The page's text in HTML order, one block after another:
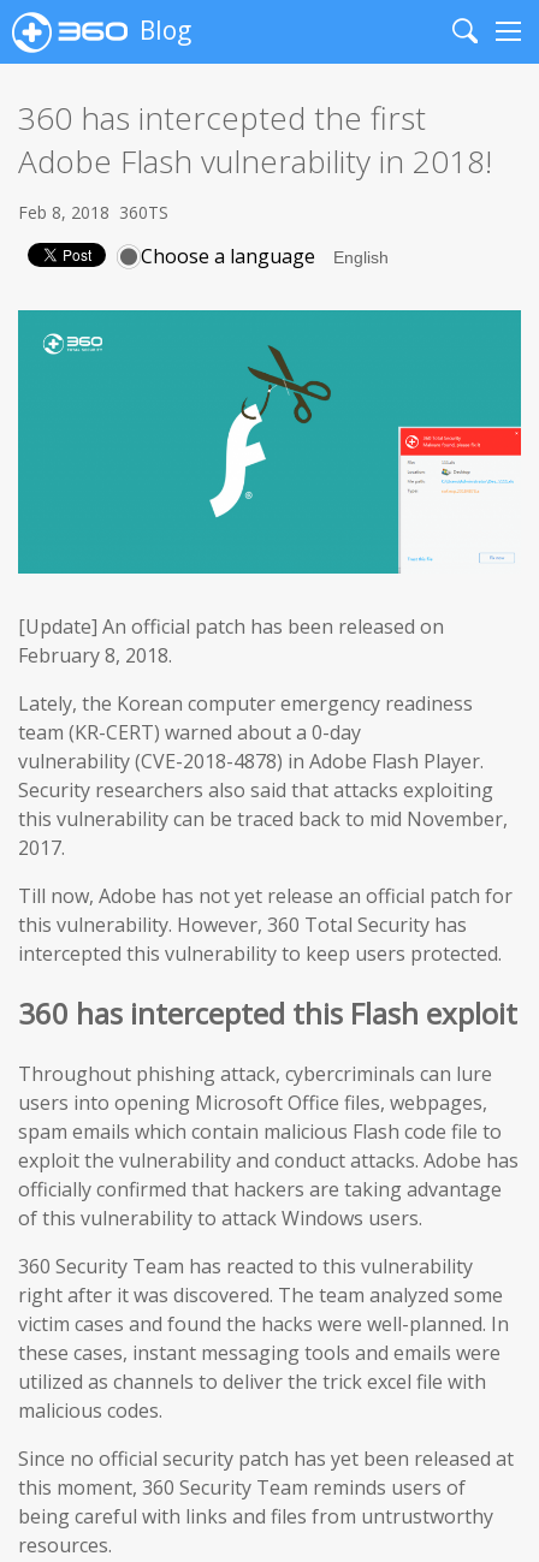
Blog
Search
360 has intercepted the first
Adobe Flash vulnerability in 2018!
Feb 8, 2018 360TS
Choose a language
[Update] An official patch has been released on
February 8, 2018.
Lately, the Korean computer emergency readiness
team (KR-CERT) warned about a 0-day
vulnerability (CVE-2018-4878) in Adobe Flash Player.
Security researchers also said that attacks exploiting
this vulnerability can be traced back to mid November,
2017.
Till now, Adobe has not yet release an official patch for
this vulnerability. However, 360 Total Security has
intercepted this vulnerability to keep users protected.
360 has intercepted this Flash exploit
Throughout phishing attack, cybercriminals can lure
users into opening Microsoft Office files, webpages,
spam emails which contain malicious Flash code file to
exploit the vulnerability and conduct attacks. Adobe has
officially confirmed that hackers are taking advantage
of this vulnerability to attack Windows users.
360 Security Team has reacted to this vulnerability
right after it was discovered. The team analyzed some
victim cases and found the hacks were well-planned. In
these cases, instant messaging tools and emails were
utilized as channels to deliver the trick excel file with
malicious codes.
Since no official security patch has yet been released at
this moment, 360 Security Team reminds users of
being careful with links and files from untrustworthy
resources.